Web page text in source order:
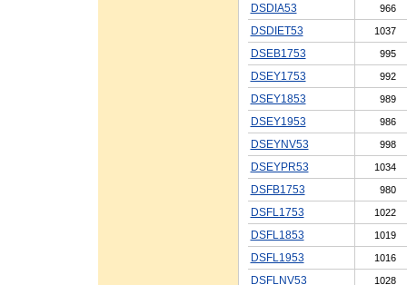
DSDIA53 966
DSDIET53 1037
DSEB1753 995
DSEY1753 992
DSEY1853 989
DSEY1953 986
DSEYNV53 998
DSEYPR53 1034
DSFB1753 980
DSFL1753 1022
DSFL1853 1019
DSFL1953 1016
DSFLNV53 1028